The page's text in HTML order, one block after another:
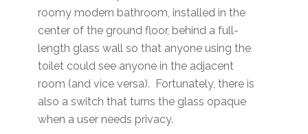
roomy modern bathroom, installed in the
center of the ground floor, behind a full-
length glass wall so that anyone using the
toilet could see anyone in the adjacent
room (and vice versa). Fortunately, there is
also a switch that turns the glass opaque
when a user needs privacy.